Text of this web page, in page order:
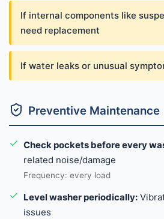
If internal components like
need replacement
If water leaks or unusual
Preventive Maintenance
Check pockets before every
related noise/damage
Frequency: every load
Level washer periodically:
issues